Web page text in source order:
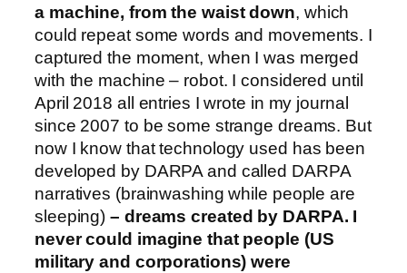
a machine, from the waist down, which
could repeat some words and movements. I
captured the moment, when I was merged
with the machine – robot. I considered until
April 2018 all entries I wrote in my journal
since 2007 to be some strange dreams. But
now I know that technology used has been
developed by DARPA and called DARPA
narratives (brainwashing while people are
sleeping) – dreams created by DARPA. I
never could imagine that people (US
military and corporations) were